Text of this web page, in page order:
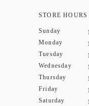
STORE HOURS
Sunday
Monday
Tuesday
Wednesday
Thursday
Friday
Saturday